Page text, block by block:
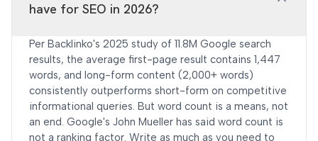
have for SEO in 2026?
Per Backlinko's 2025 study of 11.8M Google search
results, the average first-page result contains 1,447
words, and long-form content (2,000+ words)
consistently outperforms short-form on competitive
informational queries. But word count is a means, not
an end. Google's John Mueller has said word count is
not a ranking factor. Write as much as you need to